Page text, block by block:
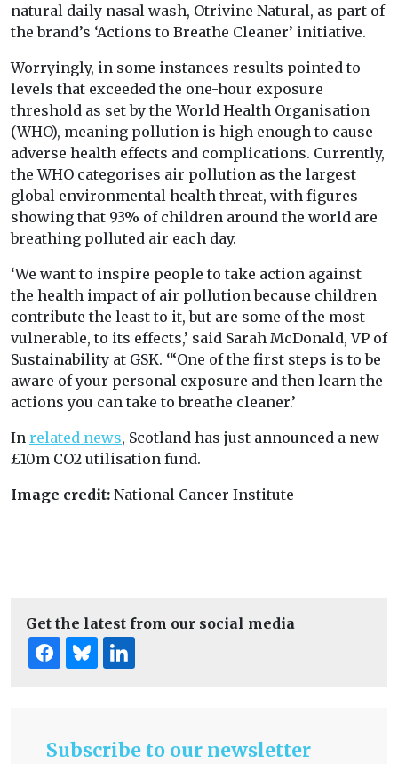
natural daily nasal wash, Otrivine Natural, as part of
the brand’s ‘Actions to Breathe Cleaner’ initiative.
Worryingly, in some instances results pointed to
levels that exceeded the one-hour exposure
threshold as set by the World Health Organisation
(WHO), meaning pollution is high enough to cause
adverse health effects and complications. Currently,
the WHO categorises air pollution as the largest
global environmental health threat, with figures
showing that 93% of children around the world are
breathing polluted air each day.
‘We want to inspire people to take action against
the health impact of air pollution because children
contribute the least to it, but are some of the most
vulnerable, to its effects,’ said Sarah McDonald, VP of
Sustainability at GSK. ‘“One of the first steps is to be
aware of your personal exposure and then learn the
actions you can take to breathe cleaner.’
In related news, Scotland has just announced a new
£10m CO2 utilisation fund.
Image credit: National Cancer Institute
Get the latest from our social media
Subscribe to our newsletter